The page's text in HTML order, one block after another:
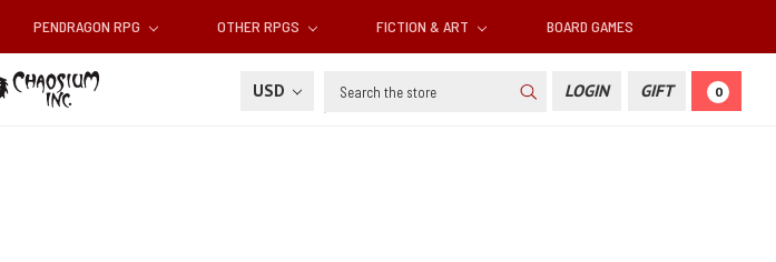
PENDRAGON RPG OTHER RPGS FICTION & ART BOARD GAMES
USD Search LOGIN GIFT 0